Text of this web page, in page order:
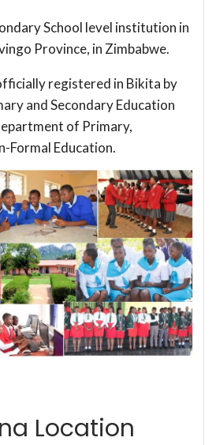
School level institution in
Province, in Zimbabwe.
registered in Bikita by
and Secondary Education
of Primary,
Formal Education.
Location